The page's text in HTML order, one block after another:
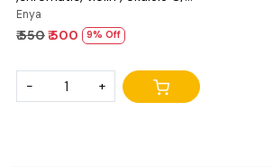
and bass
Enya
₹ 550₹ 500 9% Off
- +